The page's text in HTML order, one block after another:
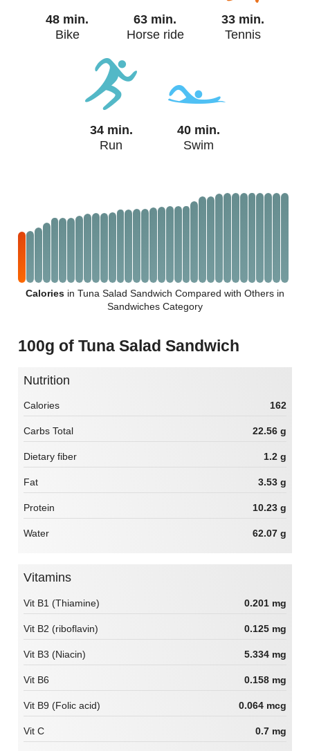
48 min.
Bike
63 min.
Horse ride
33 min.
Tennis
34 min.
Run
40 min.
Swim
Calories in Tuna Salad Sandwich Compared with Others in
Sandwiches Category
100g of Tuna Salad Sandwich
Nutrition
Calories 162
Carbs Total 22.56 g
Dietary fiber 1.2 g
Fat 3.53 g
Protein 10.23 g
Water 62.07 g
Vitamins
Vit B1 (Thiamine) 0.201 mg
Vit B2 (riboflavin) 0.125 mg
Vit B3 (Niacin) 5.334 mg
Vit B6 0.158 mg
Vit B9 (Folic acid) 0.064 mcg
Vit C 0.7 mg